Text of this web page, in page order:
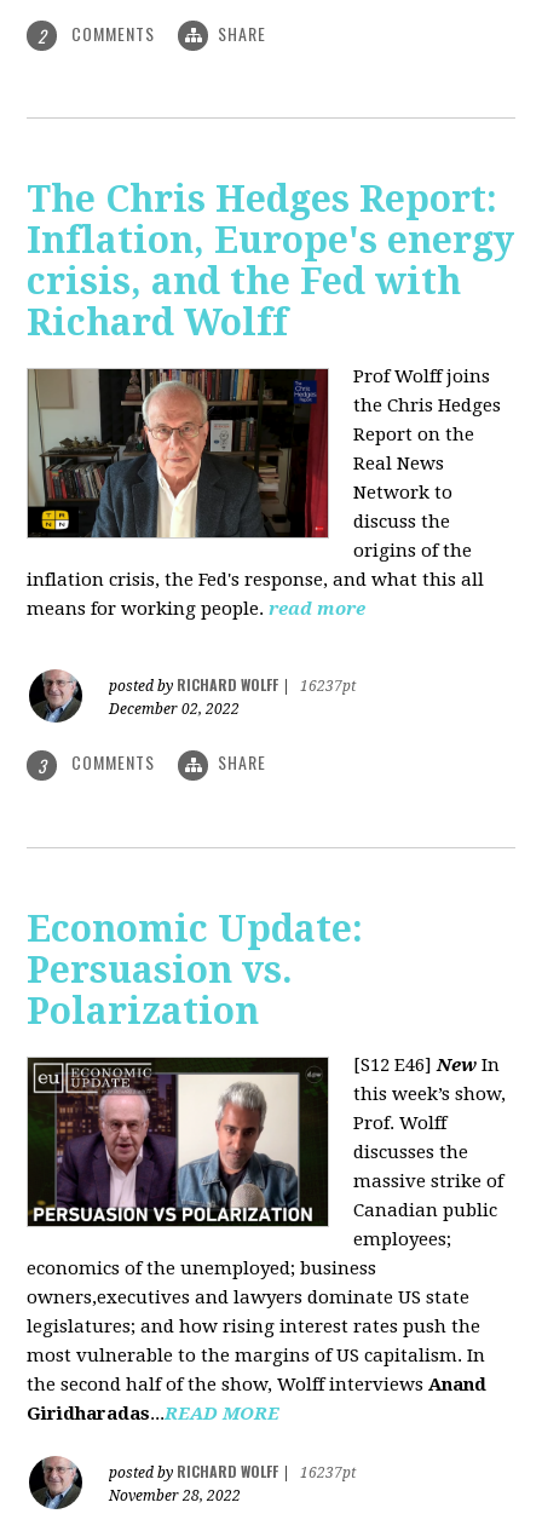
2 COMMENTS SHARE
The Chris Hedges Report:
Inflation, Europe's energy
crisis, and the Fed with
Richard Wolff
Prof Wolff joins
the Chris Hedges
Report on the
Real News
Network to
discussthe
origins of the
inflation crisis, the Fed's response, and what this all
means for working people. read more
posted by RICHARD WOLFF
16237pt
December 02, 2022
3 COMMENTS SHARE
Economic Update:
Persuasion vs.
Polarization
[S12 E46] New In
this week’s show,
Prof. Wolff
discusses the
massive strike of
Canadian public
employees;
economics of the unemployed; business
owners,executives and lawyers dominate US state
legislatures; and how rising interest rates push the
most vulnerable to the margins of US capitalism. In
the second half of the show, Wolff interviews Anand
Giridharadas...READ MORE
posted by RICHARD WOLFF
16237pt
November 28, 2022